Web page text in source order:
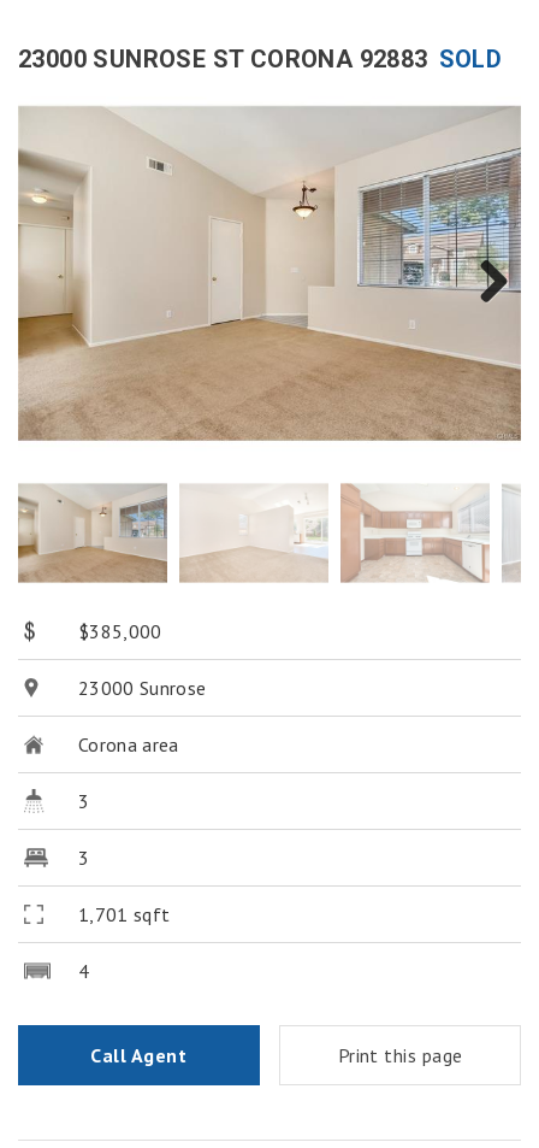
23000 SUNROSE ST CORONA 92883 SOLD
$385,000
23000 Sunrose
Corona area
3
3
1,701 sqft
4
Call Agent Print this page